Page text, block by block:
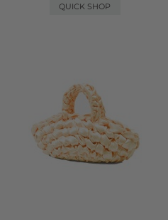
QUICK SHOP